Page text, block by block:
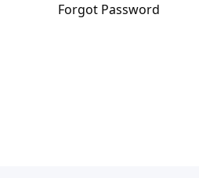
Forgot Password